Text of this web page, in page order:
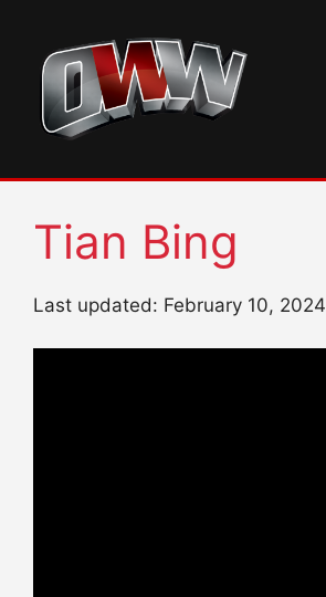
content
Tian Bing
Last updated: February 10, 2024